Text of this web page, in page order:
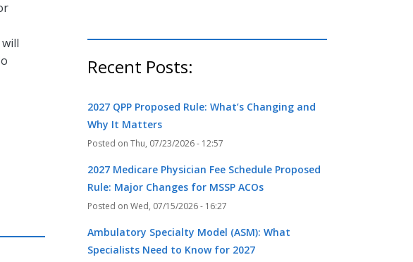
Recent Posts:
2027 QPP Proposed Rule: What’s Changing and
Why It Matters
Thu, 07/23/2026 - 12:57
2027 Medicare Physician Fee Schedule Proposed
Rule: Major Changes for MSSP ACOs
Wed, 07/15/2026 - 16:27
Ambulatory Specialty Model (ASM): What
Specialists Need to Know for 2027